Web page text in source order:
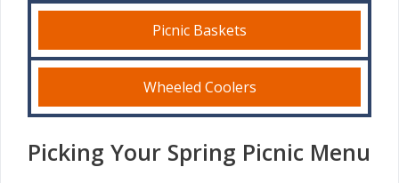
Picnic Baskets
Wheeled Coolers
Picking Your Spring Picnic Menu